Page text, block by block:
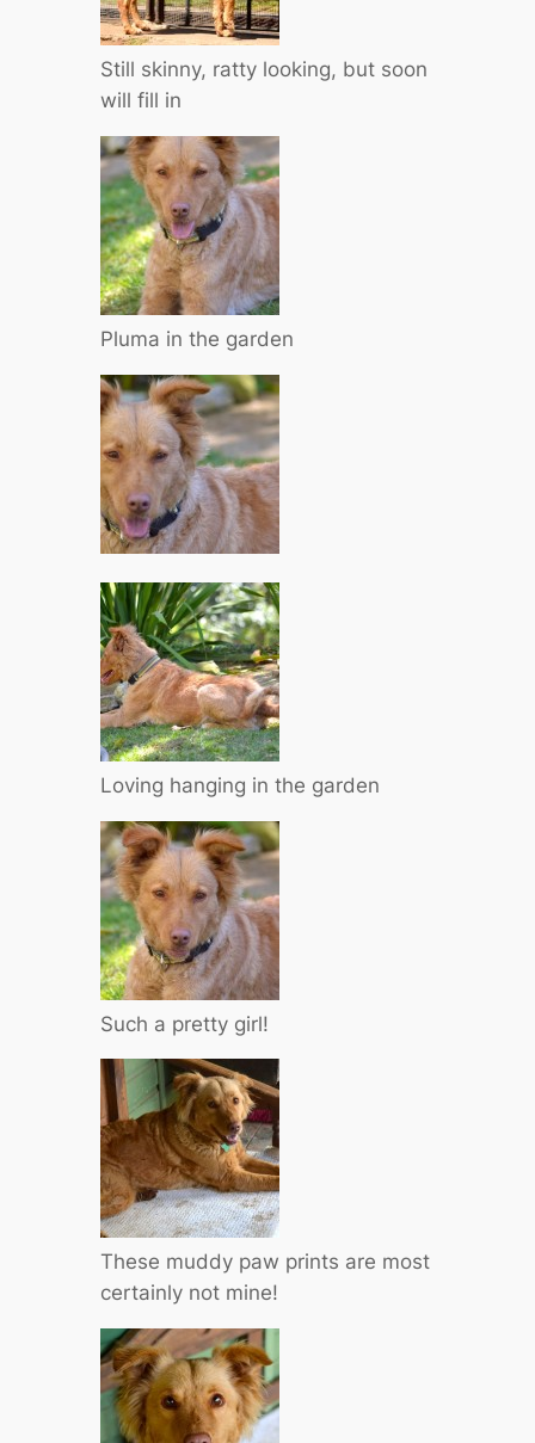
Still skinny, ratty looking, but soon
will fill in
Pluma in the garden
Loving hanging in the garden
Such a pretty girl!
These muddy paw prints are most
certainly not mine!